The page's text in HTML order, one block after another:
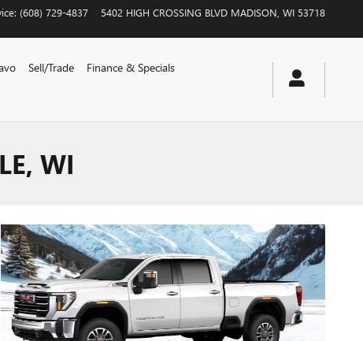
: (608) 729-4837 5402 HIGH CROSSING BLVD MADISON WI 53718
Sell/Trade
Finance & Specials
WI